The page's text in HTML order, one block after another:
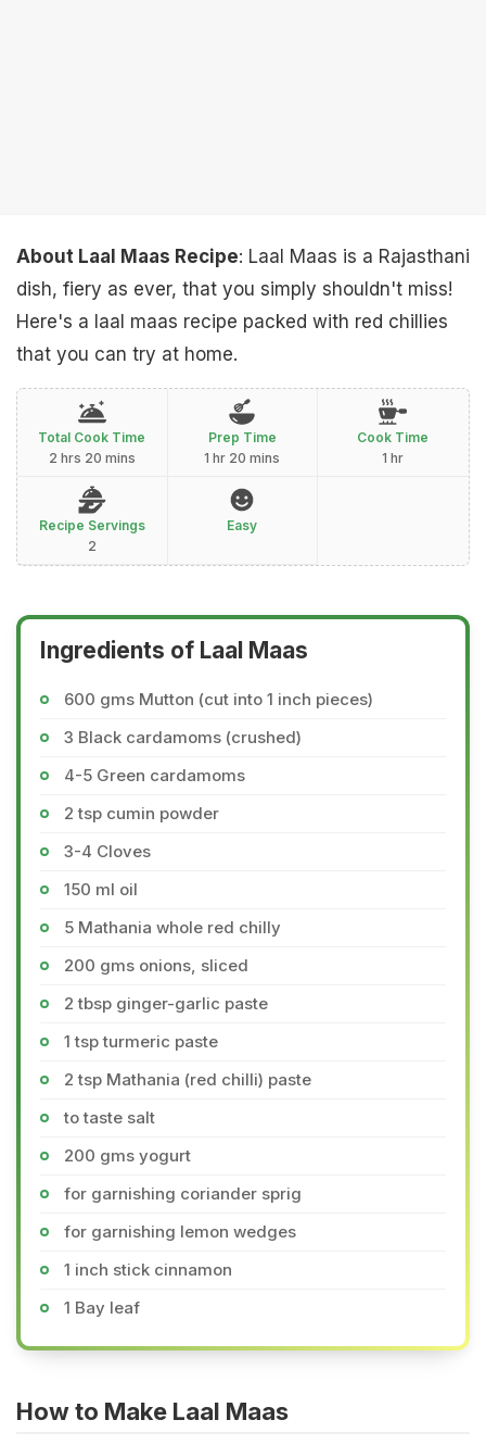
About Laal Maas Recipe: Laal Maas is a Rajasthani
dish, fiery as ever, that you simply shouldn't miss!
Here's a laal maas recipe packed with red chillies
that you can try at home.
Total Cook Time
2 hrs 20 mins
Prep Time
1 hr 20 mins
Cook Time
1 hr
Recipe Servings
2
Easy
Ingredients of Laal Maas
600 gms Mutton (cut into 1 inch pieces)
3 Black cardamoms (crushed)
4-5 Green cardamoms
2 tsp cumin powder
3-4 Cloves
150 ml oil
5 Mathania whole red chilly
200 gms onions, sliced
2 tbsp ginger-garlic paste
1 tsp turmeric paste
2 tsp Mathania (red chilli) paste
to taste salt
200 gms yogurt
for garnishing coriander sprig
for garnishing lemon wedges
1 inch stick cinnamon
1 Bay leaf
How to Make Laal Maas